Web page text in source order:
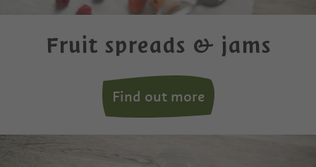
Fruit spreads & jams
Find out more